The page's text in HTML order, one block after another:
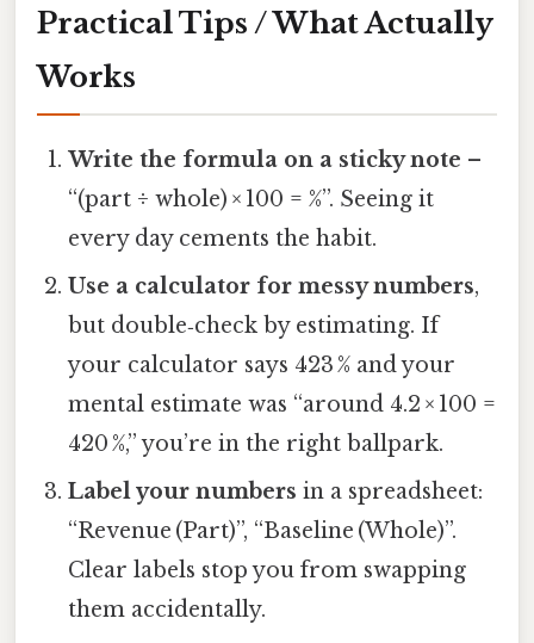
Practical Tips / What Actually
Works
Write the formula on a sticky note –
“(part ÷ whole) × 100 = %”. Seeing it
every day cements the habit.
Use a calculator for messy numbers,
but double‑check by estimating. If
your calculator says 423 % and your
mental estimate was “around 4.2 × 100 =
420 %,” you’re in the right ballpark.
Label your numbers in a spreadsheet:
“Revenue (Part)”, “Baseline (Whole)”.
Clear labels stop you from swapping
them accidentally.